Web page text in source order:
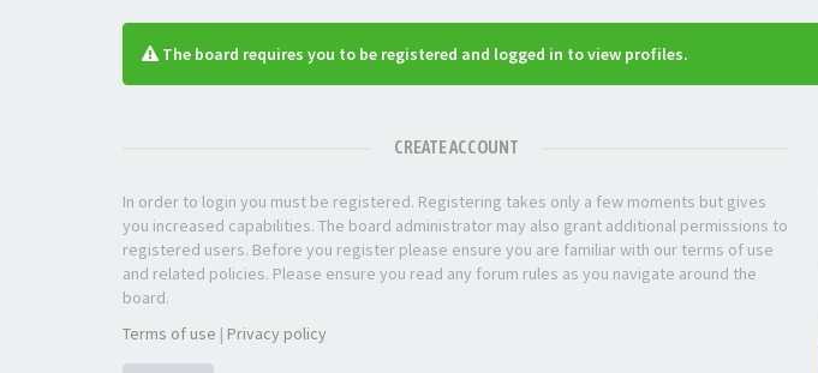
The board requires you to be registered and logged in to view profiles.
CREATE ACCOUNT
In order to login you must be registered. Registering takes only a few moments but gives
you increased capabilities. The board administrator may also grant additional permissions to
registered users. Before you register please ensure you are familiar with our terms of use
and related policies. Please ensure you read any forum rules as you navigate around the
board.
Terms of use | Privacy policy